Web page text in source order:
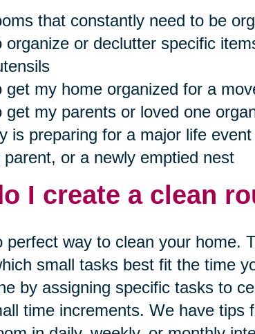
that constantly need to be
organize or declutter specific
get my home organized for a
get my parents or loved one
is preparing for a major life
parent, or a newly emptied nest
I create a clean
perfect way to clean your home.
small tasks best fit the time
by assigning specific tasks to
time increments. We have tips